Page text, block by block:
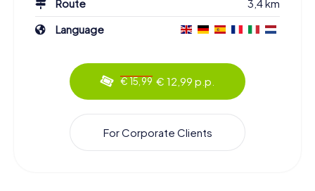
Route
3,4 km
Language
€ 15,99 € 12,99 p.p.
For Corporate Clients